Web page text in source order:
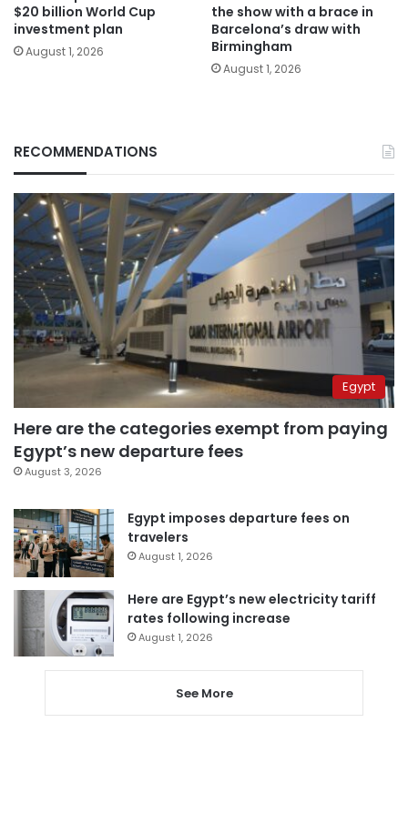
$20 billion World Cup
investment plan
August 1, 2026
the show with a brace in
Barcelona’s draw with
Birmingham
August 1, 2026
RECOMMENDATIONS
Egypt
Here are the categories exempt from paying
Egypt’s new departure fees
August 3, 2026
Egypt imposes departure fees on
travelers
August 1, 2026
Here are Egypt’s new electricity tariff
rates following increase
August 1, 2026
See More